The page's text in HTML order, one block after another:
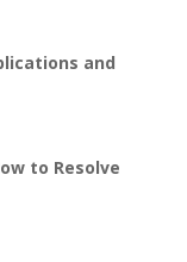
and
to Resolve